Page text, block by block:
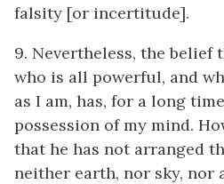
falsity [or incertitude].
9. Nevertheless, the belief
who is all powerful, and
as I am, has, for a long
possession of my mind.
that he has not arranged
neither earth, nor sky, nor